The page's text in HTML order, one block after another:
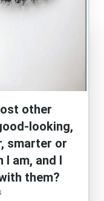
other
looking,
smarter or
am, and I
them?